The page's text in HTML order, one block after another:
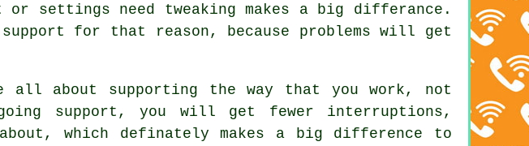
settings need tweaking makes a big differance.
for that reason, because problems will get
all about supporting the way that you work, not
support, you will get fewer interruptions,
which definately makes a big difference to